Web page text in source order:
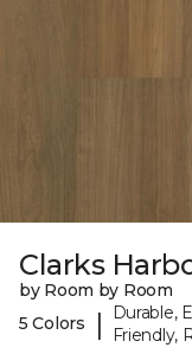
Clarks
by Room by Room
5 Colors
|
Durable,
Friendly,